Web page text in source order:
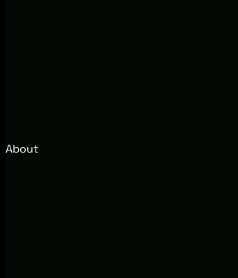
About